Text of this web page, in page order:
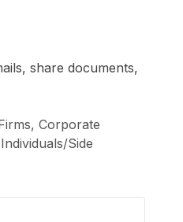
share documents,
Corporate
Side